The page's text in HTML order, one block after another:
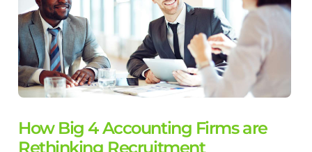
How Big 4 Accounting Firms are
Rethinking Recruitment